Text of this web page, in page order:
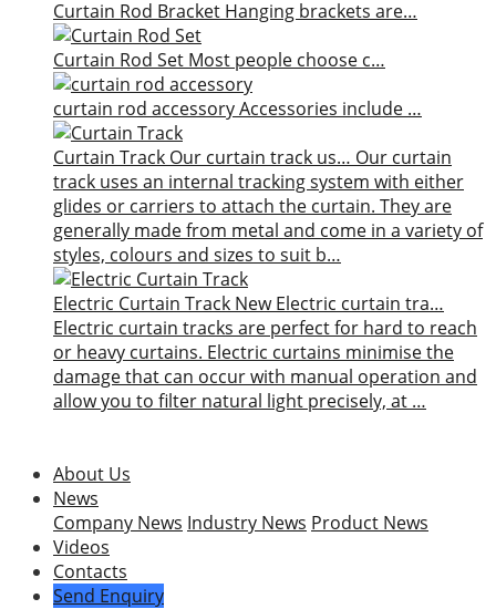
Curtain Rod Bracket Hanging brackets are…
Curtain Rod Set Most people choose c…
curtain rod accessoryAccessories include …
Curtain Track Our curtain track us… Our curtain
track uses an internal tracking system with either
glides or carriers to attach the curtain. They are
generally made from metal and come in a variety of
styles, colours and sizes to suit b…
Electric Curtain Track New Electric curtain tra…
Electric curtain tracks are perfect for hard to reach
or heavy curtains. Electric curtains minimise the
damage that can occur with manual operation and
allow you to filter natural light precisely, at …
About Us
News
Company News Industry News Product News
Videos
Contacts
Send Enquiry